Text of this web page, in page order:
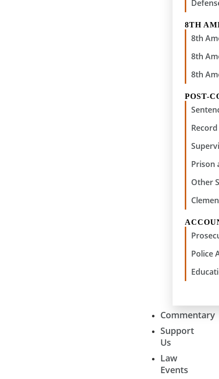
8TH
8th
8th
8th
POST-
Prison
Other
Police
Commentary
Support
Us
Law
Events